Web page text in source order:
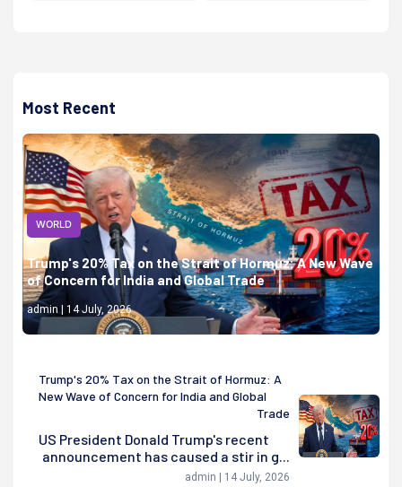
Most Recent
WORLD
Trump's 20% Tax on the Strait of Hormuz: A New Wave
of Concern for India and Global Trade
admin | 14 July, 2026
Trump's 20% Tax on the Strait of Hormuz: A
New Wave of Concern for India and Global
Trade
US President Donald Trump's recent
announcement has caused a stir in g...
admin | 14 July, 2026